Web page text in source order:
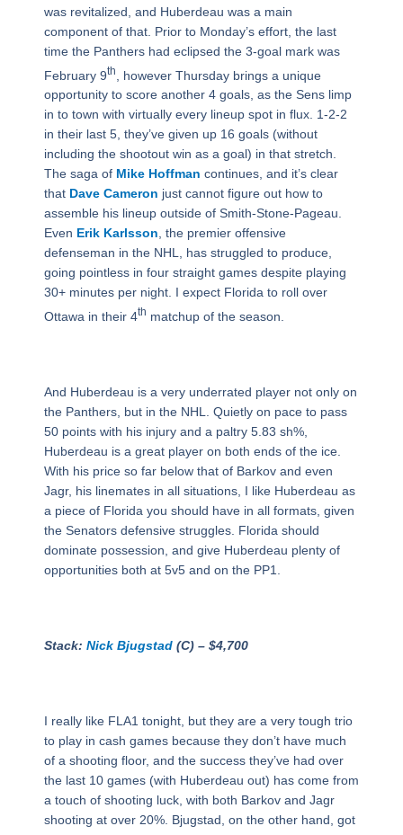
was revitalized, and Huberdeau was a main
component of that. Prior to Monday’s effort, the last
time the Panthers had eclipsed the 3-goal mark was
February 9th
, however Thursday brings a unique
opportunity to score another 4 goals, as the Sens limp
in to town with virtually every lineup spot in flux. 1-2-2
in their last 5, they’ve given up 16 goals (without
including the shootout win as a goal) in that stretch.
The saga of Mike Hoffman continues, and it’s clear
that Dave Cameron just cannot figure out how to
assemble his lineup outside of Smith-Stone-Pageau.
Even Erik Karlsson, the premier offensive
defenseman in the NHL, has struggled to produce,
going pointless in four straight games despite playing
30+ minutes per night. I expect Florida to roll over
Ottawa in their 4th matchup of the season.
And Huberdeau is a very underrated player not only on
the Panthers, but in the NHL. Quietly on pace to pass
50 points with his injury and a paltry 5.83 sh%,
Huberdeau is a great player on both ends of the ice.
With his price so far below that of Barkov and even
Jagr, his linemates in all situations, I like Huberdeau as
a piece of Florida you should have in all formats, given
the Senators defensive struggles. Florida should
dominate possession, and give Huberdeau plenty of
opportunities both at 5v5 and on the PP1.
Stack: Nick Bjugstad(C) – $4,700
I really like FLA1 tonight, but they are a very tough trio
to play in cash games because they don’t have much
of a shooting floor, and the success they’ve had over
the last 10 games (with Huberdeau out) has come from
a touch of shooting luck, with both Barkov and Jagr
shooting at over 20%. Bjugstad, on the other hand, got